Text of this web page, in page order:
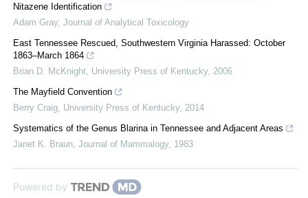
Nitazene Identification
Adam Gray, Journal of Analytical Toxicology
East Tennessee Rescued, Southwestern Virginia Harassed: October
1863–March 1864
Brian D. McKnight University Press of Kentucky, 2006
The Mayfield Convention
Berry Craig University Press of Kentucky, 2014
Systematics of the Genus Blarina in Tennessee and Adjacent Areas
Janet K. Braun Journal of Mammalogy, 1983
Powered by